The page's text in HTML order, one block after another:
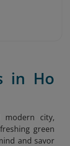
in Ho
city,
green
and savor